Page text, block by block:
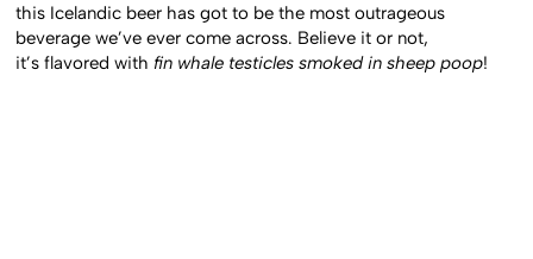
this Icelandic beer has got to be the most outrageous
beverage we’ve ever come across. Believe it or not,
it’s flavored with fin whale testicles smoked in sheep poop!